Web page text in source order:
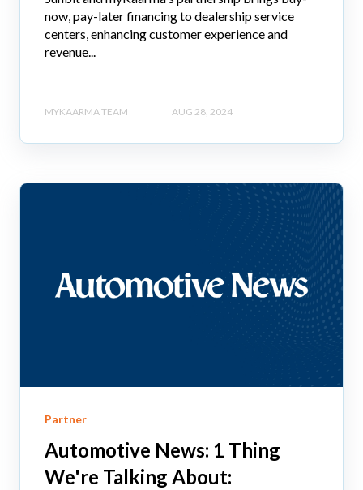
now, pay-later financing to dealership service
centers, enhancing customer experience and
revenue...
MYKAARMA TEAM AUG 28, 2024
Partner
Automotive News: 1 Thing
We're Talking About: